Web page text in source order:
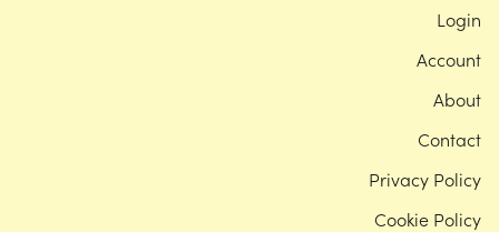
Login
Account
About
Contact
Privacy Policy
Cookie Policy